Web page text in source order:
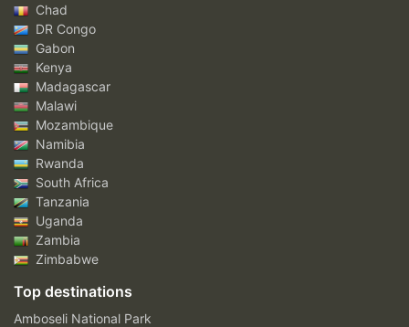
Chad
DR Congo
Gabon
Kenya
Madagascar
Malawi
Mozambique
Namibia
Rwanda
South Africa
Tanzania
Uganda
Zambia
Zimbabwe
Top destinations
Amboseli National Park